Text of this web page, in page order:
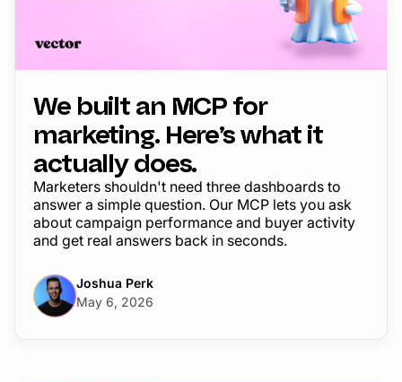
We built an MCP for
marketing. Here’s what it
actually does.
Marketers shouldn't need three dashboards to
answer a simple question. Our MCP lets you ask
about campaign performance and buyer activity
and get real answers back in seconds.
Joshua Perk
May 6, 2026